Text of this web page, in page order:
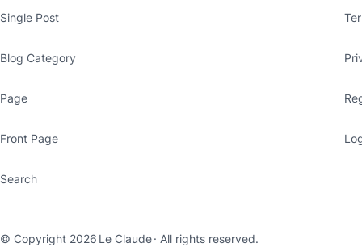
Single Post
Blog Category
Page
Front Page
Search
© Copyright 2026 Le Claude· All rights reserved.